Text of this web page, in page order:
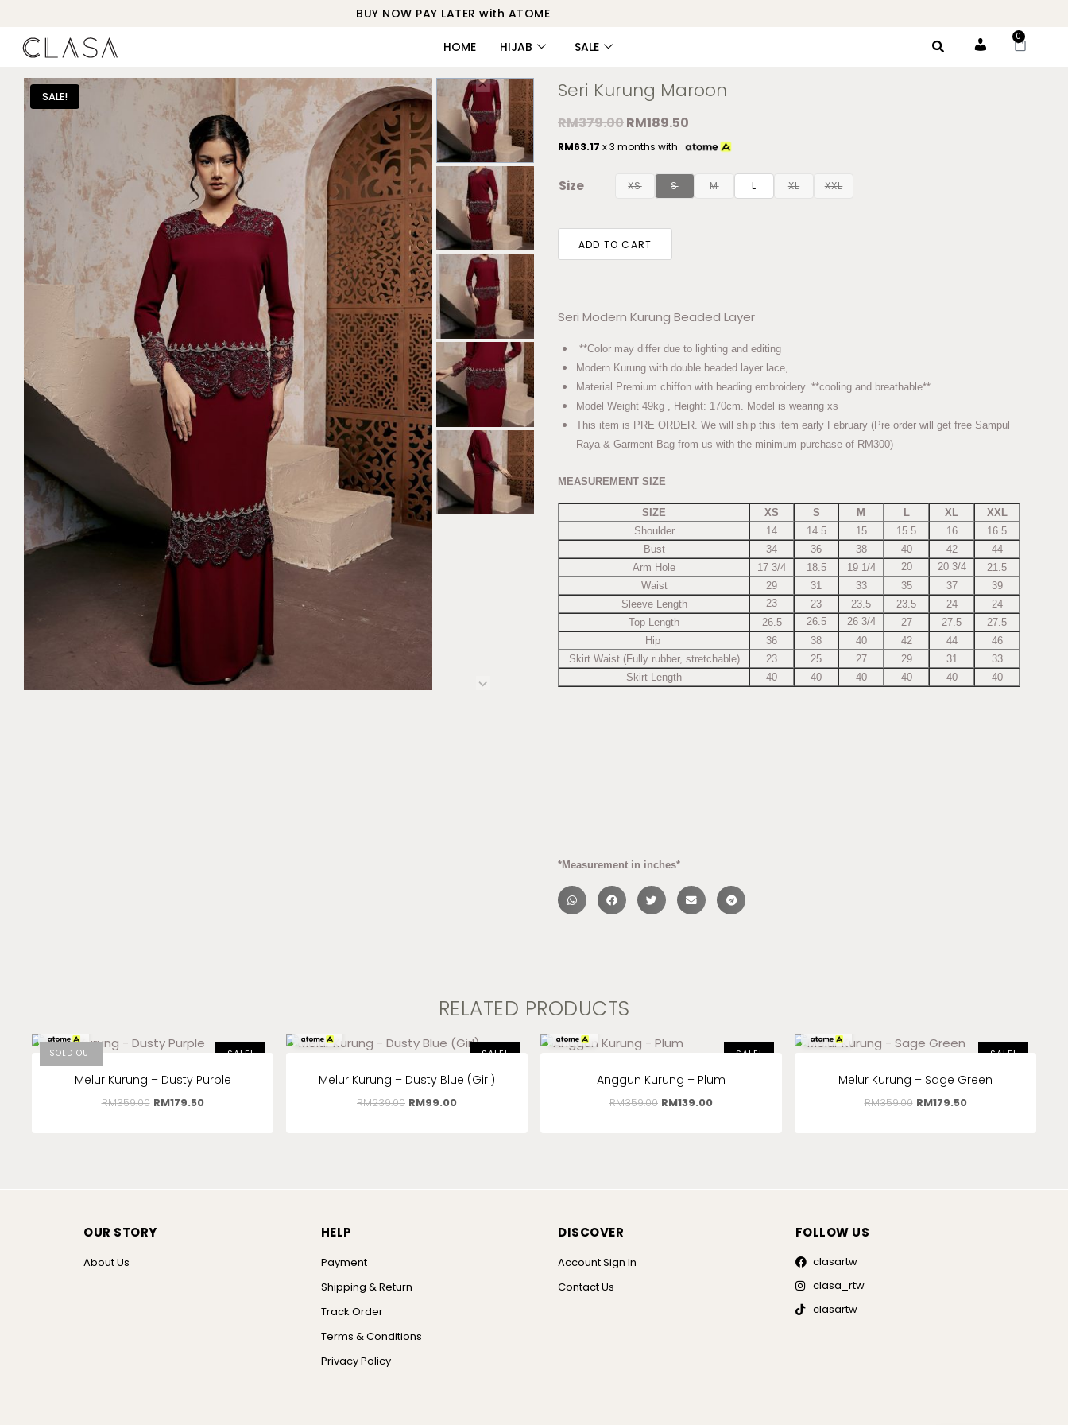
BUY NOW PAY LATER with ATOME
HOME HIJAB SALE Account
0
SALE! Seri Kurung Maroon
RM379.00RM189.50
RM63.17 x 3 months with
Size XS S M L XL XXL
ADD TO CART
Seri Modern Kurung Beaded Layer
**Color may differ due to lighting and editing
Modern Kurung with double beaded layer lace,
Material Premium chiffon with beading embroidery. **cooling and breathable**
Model Weight 49kg , Height: 170cm. Model is wearing xs
This item is PRE ORDER. We will ship this item early February (Pre order will get free Sampul
Raya & Garment Bag from us with the minimum purchase of RM300)
MEASUREMENT SIZE
SIZE XS S M L XL
XXL
Shoulder
14 14.5 15 15.5 16
16.5
Bust
34 36 38 40 42
44
Arm Hole
17 3/4 18.5 19 1/4 20 20 3/4
21.5
Waist
29 31 33 35 37
39
Sleeve Length
23 23 23.5 23.5 24
24
Top Length
26.5 26.5 26 3/4 27 27.5
27.5
Hip
36 38 40 42 44
46
Skirt Waist (Fully rubber, stretchable)
23 25 27 29 31
33
Skirt Length
40 40 40 40 40 40
*Measurement in inches*
RELATED PRODUCTS
SOLD OUT SALE!
Melur Kurung – Dusty Purple
RM359.00 RM179.50
SALE!
Melur Kurung – Dusty Blue (Girl)
RM239.00 RM99.00
SALE!
Anggun Kurung – Plum
RM359.00 RM139.00
SALE!
Melur Kurung – Sage Green
RM359.00 RM179.50
OUR STORY
About Us
HELP
Payment
Shipping & Return
Track Order
Terms & Conditions
Privacy Policy
DISCOVER
Account Sign In
Contact Us
FOLLOW US
clasartw
clasa_rtw
clasartw